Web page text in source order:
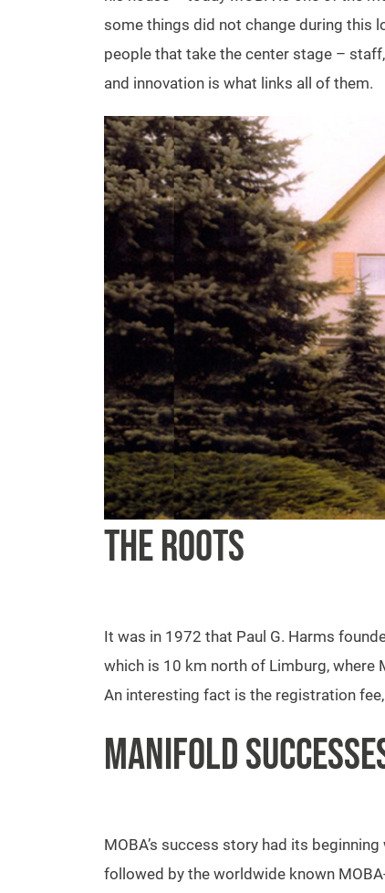
some things did not change during this
people that take the center stage –
and innovation is what links all of them.
THE ROOTS
It was in 1972 that Paul G. Harms
which is 10 km north of Limburg, where
An interesting fact is the registration
MANIFOLD
MOBA’s success story had its
followed by the worldwide known